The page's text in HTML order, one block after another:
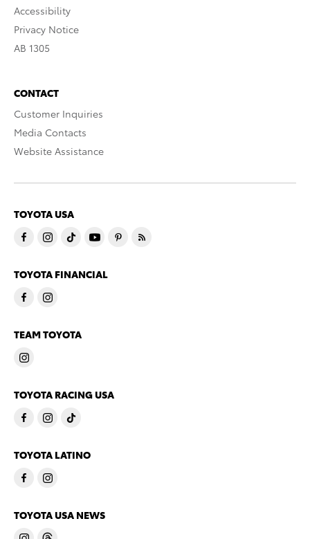
Accessibility
Privacy Notice
AB 1305
CONTACT
Customer Inquiries
Media Contacts
Website Assistance
TOYOTA USA
TOYOTA FINANCIAL
TEAM TOYOTA
TOYOTA RACING USA
TOYOTA LATINO
TOYOTA USA NEWS